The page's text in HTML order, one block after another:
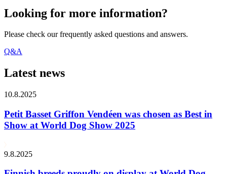
Looking for more information?
Please check our frequently asked questions and answers.
Q&A
Latest news
10.8.2025
Petit Basset Griffon Vendéen was chosen as Best in
Show at World Dog Show 2025
9.8.2025